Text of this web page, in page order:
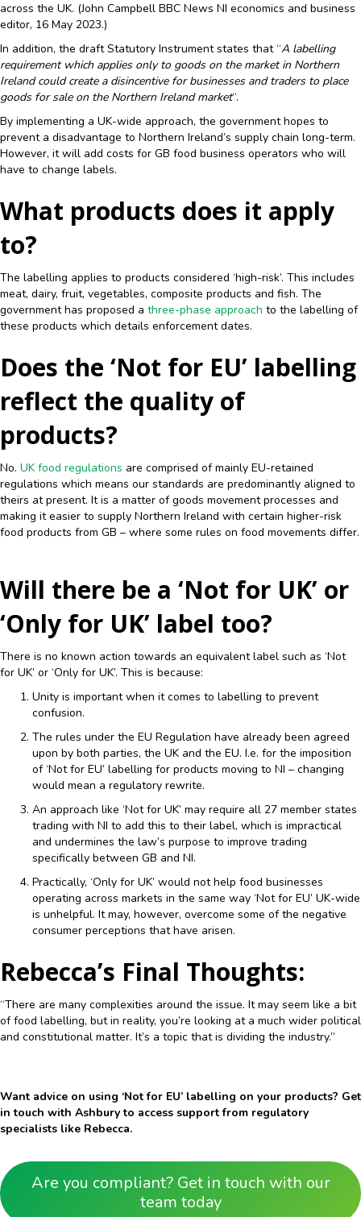
across the UK. (John Campbell BBC News NI economics and business
editor, 16 May 2023.)
In addition, the draft Statutory Instrument states that “A labelling
requirement which applies only to goods on the market in Northern
Ireland could create a disincentive for businesses and traders to place
goods for sale on the Northern Ireland market“.
By implementing a UK-wide approach, the government hopes to
prevent a disadvantage to Northern Ireland’s supply chain long-term.
However, it will add costs for GB food business operators who will
have to change labels.
What products does it apply
to?
The labelling applies to products considered ‘high-risk’. This includes
meat, dairy, fruit, vegetables, composite products and fish. The
government has proposed a three-phase approach to the labelling of
these products which details enforcement dates.
Does the ‘Not for EU’ labelling
reflect the quality of
products?
No. UK food regulations are comprised of mainly EU-retained
regulations which means our standards are predominantly aligned to
theirs at present. It is a matter of goods movement processes and
making it easier to supply Northern Ireland with certain higher-risk
food products from GB – where some rules on food movements differ.
Will there be a ‘Not for UK’ or
‘Only for UK’ label too?
There is no known action towards an equivalent label such as ‘Not
for UK’ or ‘Only for UK’. This is because:
Unity is important when it comes to labelling to prevent
confusion.
The rules under the EU Regulation have already been agreed
upon by both parties, the UK and the EU. I.e. for the imposition
of ‘Not for EU’ labelling for products moving to NI – changing
would mean a regulatory rewrite.
An approach like ‘Not for UK’ may require all 27 member states
trading with NI to add this to their label, which is impractical
and undermines the law’s purpose to improve trading
specifically between GB and NI.
Practically, ‘Only for UK’ would not help food businesses
operating across markets in the same way ‘Not for EU’ UK-wide
is unhelpful. It may, however, overcome some of the negative
consumer perceptions that have arisen.
Rebecca’s Final Thoughts:
“There are many complexities around the issue. It may seem like a bit
of food labelling, but in reality, you’re looking at a much wider political
and constitutional matter. It’s a topic that is dividing the industry.”
Want advice on using ‘Not for EU’ labelling on your products? Get
in touch with Ashbury to access support from regulatory
specialists like Rebecca.
Are you compliant? Get in touch with our
team today